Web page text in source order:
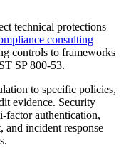
technical protections
consulting
controls to frameworks
SP 800-53.
to specific policies,
evidence. Security
factor authentication,
and incident response